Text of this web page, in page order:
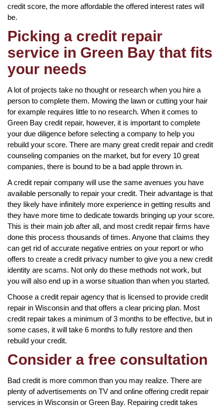
credit score, the more affordable the offered interest rates will
be.
Picking a credit repair
service in Green Bay that fits
your needs
A lot of projects take no thought or research when you hire a
person to complete them. Mowing the lawn or cutting your hair
for example requires little to no research. When it comes to
Green Bay credit repair, however, it is important to complete
your due diligence before selecting a company to help you
rebuild your score. There are many great credit repair and credit
counseling companies on the market, but for every 10 great
companies, there is bound to be a bad apple thrown in.
A credit repair company will use the same avenues you have
available personally to repair your credit. Their advantage is that
they likely have infinitely more experience in getting results and
they have more time to dedicate towards bringing up your score.
This is their main job after all, and most credit repair firms have
done this process thousands of times. Anyone that claims they
can get rid of accurate negative entries on your report or who
offers to create a credit privacy number to give you a new credit
identity are scams. Not only do these methods not work, but
you will also end up in a worse situation than when you started.
Choose a credit repair agency that is licensed to provide credit
repair in Wisconsin and that offers a clear pricing plan. Most
credit repair takes a minimum of 3 months to be effective, but in
some cases, it will take 6 months to fully restore and then
rebuild your credit.
Consider a free consultation
Bad credit is more common than you may realize. There are
plenty of advertisements on TV and online offering credit repair
services in Wisconsin or Green Bay. Repairing credit takes